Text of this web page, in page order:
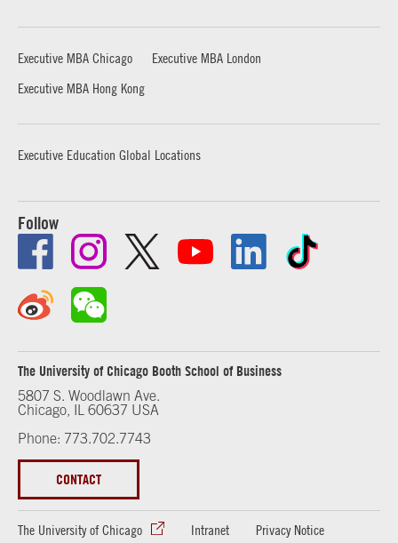
Executive MBA Chicago
Executive MBA London
Executive MBA Hong Kong
Executive Education Global Locations
Follow
The University of Chicago Booth School of Business
5807 S. Woodlawn Ave.
Chicago, IL 60637 USA
Phone: 773.702.7743
CONTACT
The University of Chicago Intranet Privacy Notice